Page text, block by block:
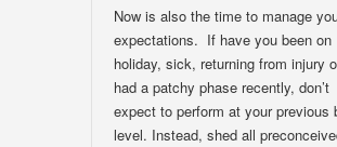
Now is also the time to manage
expectations. If have you been on
holiday, sick, returning from injury
had a patchy phase recently, don’t
expect to perform at your previous
level. Instead, shed all